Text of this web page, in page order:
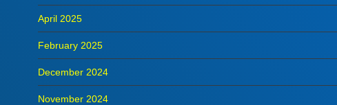
April 2025
February 2025
December 2024
November 2024